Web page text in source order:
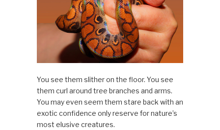
You see them slither on the floor. You see
them curl around tree branches and arms.
You may even seem them stare back with an
exotic confidence only reserve for nature’s
most elusive creatures.